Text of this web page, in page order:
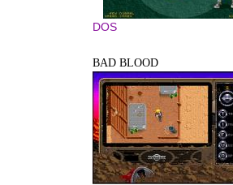
DOS
BAD BLOOD